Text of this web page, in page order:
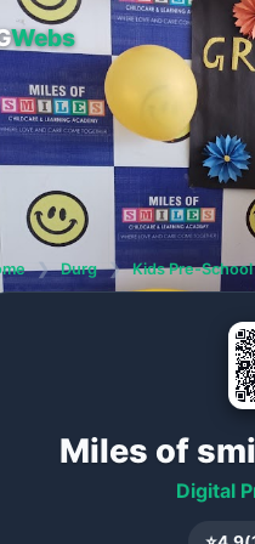
Webs
❯ Durg ❯ Kids Pre-School
Miles of
Digital